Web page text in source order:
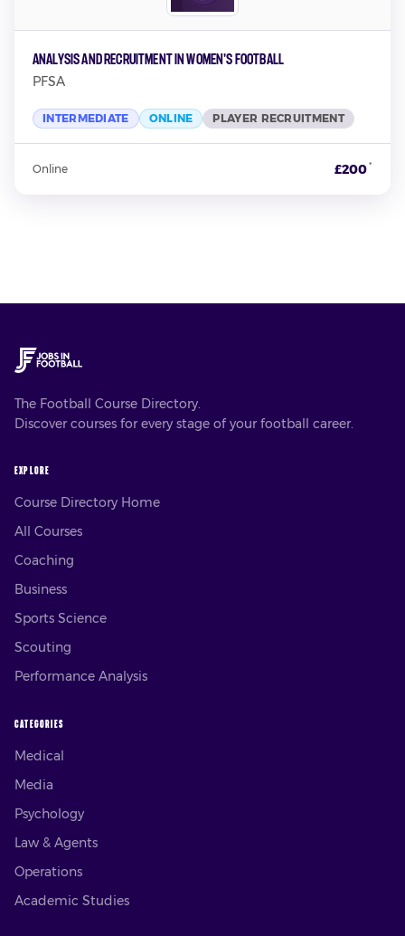
Analysis and Recruitment in Women's Football
PFSA
INTERMEDIATE ONLINE PLAYER RECRUITMENT
Online £200*
The Football Course Directory.
Discover courses for every stage of your football career.
EXPLORE
Course Directory Home
All Courses
Coaching
Business
Sports Science
Scouting
Performance Analysis
CATEGORIES
Medical
Media
Psychology
Law & Agents
Operations
Academic Studies